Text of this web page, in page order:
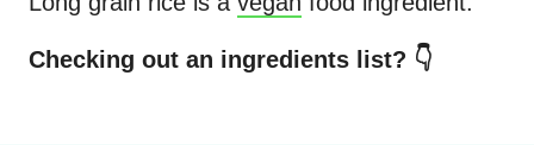
Checking out an ingredients list? 👇